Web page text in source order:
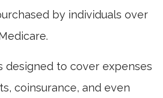
by individuals over
designed to cover expenses
coinsurance, and even